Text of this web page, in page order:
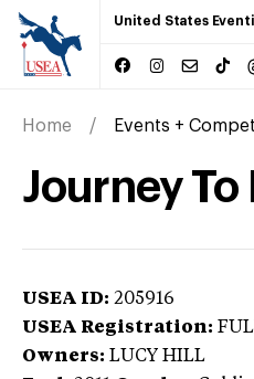
United States
Home Events +
Journey To
USEA ID: 205916
USEA Registration:
Owners: LUCY HILL